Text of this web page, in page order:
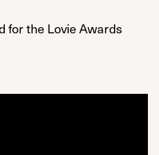
for the Lovie Awards